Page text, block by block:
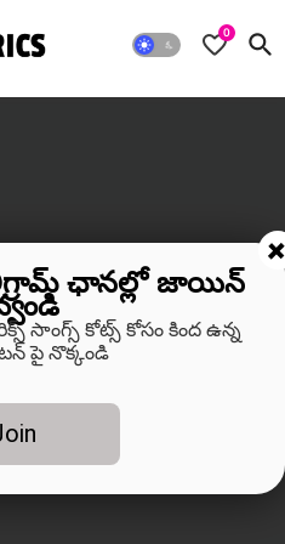
0
ఛానల్లో జాయిన్
సాంగ్స్ కోట్స్ కోసం కింద ఉన్న
పై నొక్కండి